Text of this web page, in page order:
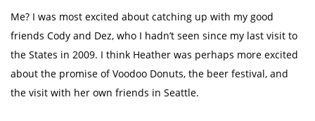
Me? I was most excited about catching up with my good
friends Cody and Dez, who I hadn’t seen since my last visit to
the States in 2009. I think Heather was perhaps more excited
about the promise of Voodoo Donuts, the beer festival, and
the visit with her own friends in Seattle.